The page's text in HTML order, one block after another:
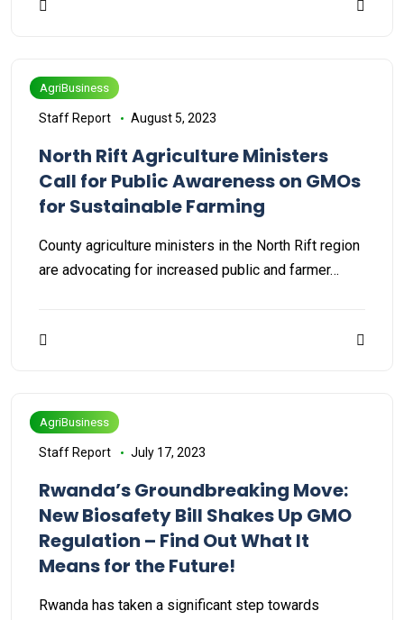
AgriBusiness
Staff Report August 5, 2023
North Rift Agriculture Ministers
Call for Public Awareness on GMOs
for Sustainable Farming
County agriculture ministers in the North Rift region
are advocating for increased public and farmer…
AgriBusiness
Staff Report July 17, 2023
Rwanda’s Groundbreaking Move:
New Biosafety Bill Shakes Up GMO
Regulation – Find Out What It
Means for the Future!
Rwanda has taken a significant step towards